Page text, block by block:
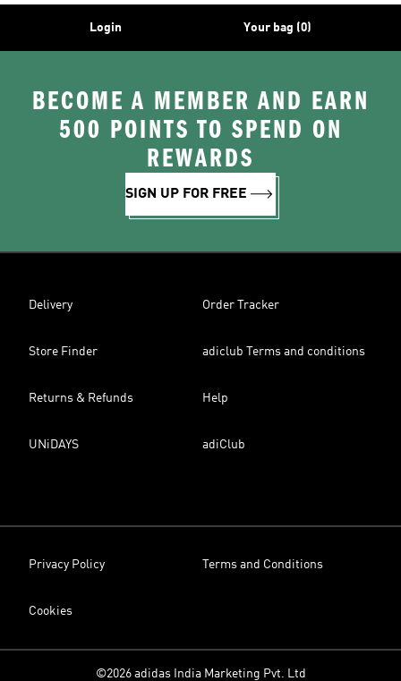
Login Your bag (0)
BECOME A MEMBER AND EARN
500 POINTS TO SPEND ON
REWARDS
SIGN UP FOR FREE
Delivery Order Tracker
Store Finder adiclub Terms and conditions
Returns & Refunds Help
UNiDAYS adiClub
Privacy Policy Terms and Conditions
Cookies
©2026 adidas India Marketing Pvt. Ltd